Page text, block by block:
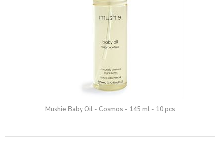
Mushie Baby Oil - Cosmos - 145 ml - 10 pcs